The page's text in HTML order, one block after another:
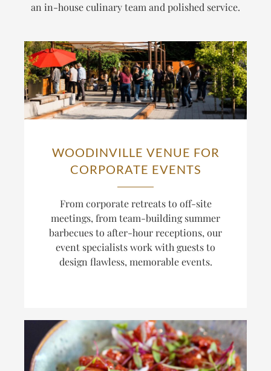
an in-house culinary team and polished service.
WOODINVILLE VENUE FOR
CORPORATE EVENTS
From corporate retreats to off-site
meetings, from team-building summer
barbecues to after-hour receptions, our
event specialists work with guests to
design flawless, memorable events.